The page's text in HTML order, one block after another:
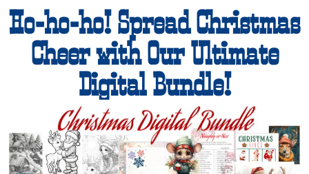
Ho-ho-ho! Spread Christmas
Cheer with Our Ultimate
Digital Bundle!